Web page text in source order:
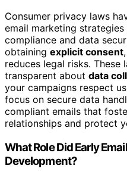
Consumer privacy laws
email marketing
compliance and data
obtaining explicit consent
reduces legal risks.
transparent about data
your campaigns respect
focus on secure data
compliant emails that
relationships and protect
What Role Did Early
Development?